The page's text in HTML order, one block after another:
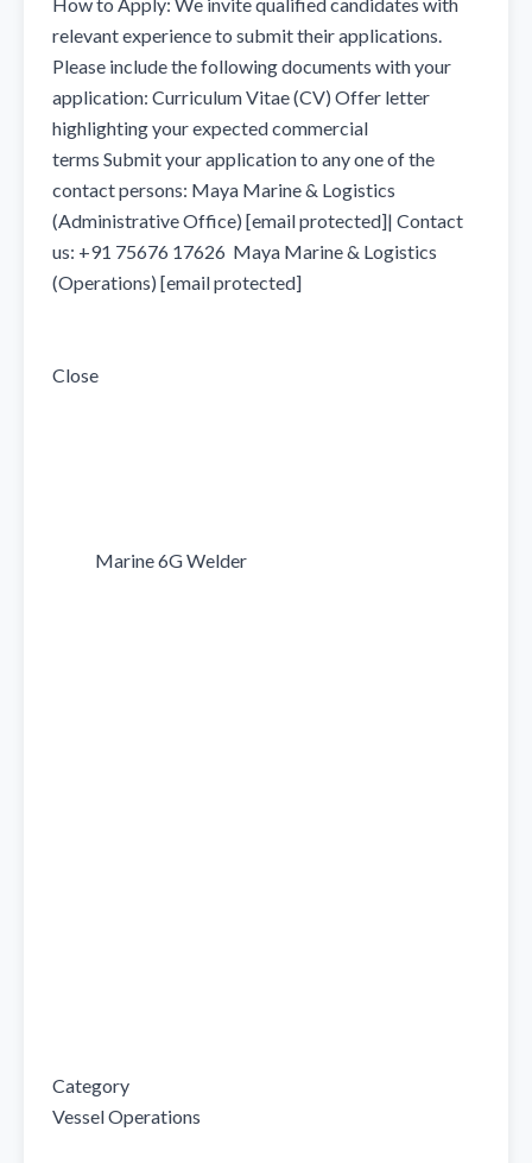
relevant experience to submit their applications.
Please include the following documents with your
application: Curriculum Vitae (CV) Offer letter
highlighting your expected commercial
terms Submit your application to any one of the
contact persons: Maya Marine & Logistics
(Administrative Office) [email protected]| Contact
us: +91 75676 17626  Maya Marine & Logistics
(Operations) [email protected]
Close
Category
Vessel Operations